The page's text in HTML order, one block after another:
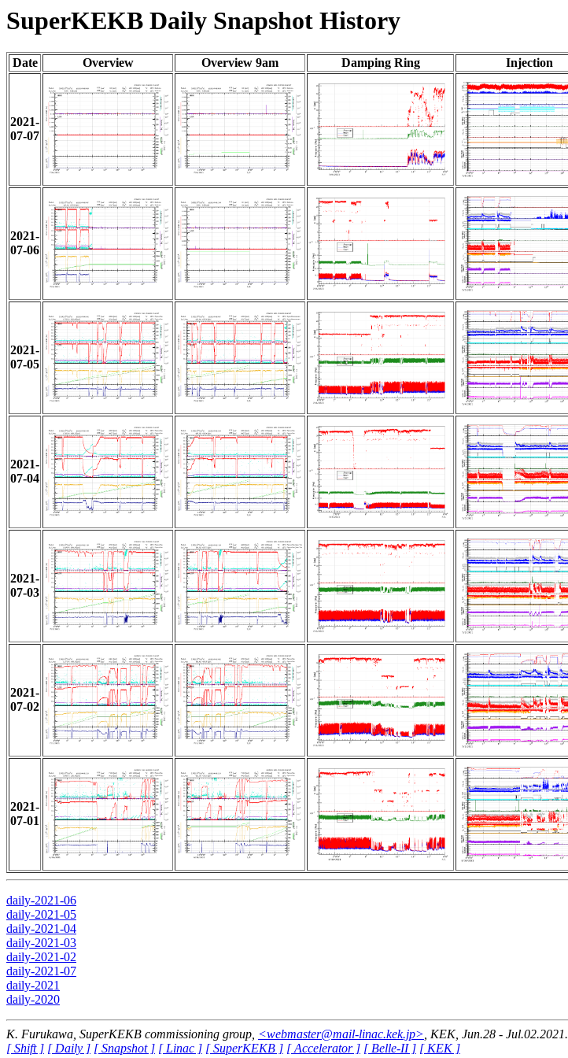
SuperKEKB Daily Snapshot History
Date Overview Overview 9am Damping Ring Injection
2021-
07-07
2021-
07-06
2021-
07-05
2021-
07-04
2021-
07-03
2021-
07-02
2021-
07-01
daily-2021-06
daily-2021-05
daily-2021-04
daily-2021-03
daily-2021-02
daily-2021-07
daily-2021
daily-2020
K. Furukawa, SuperKEKB commissioning group, <webmaster@mail-linac.kek.jp>, KEK, Jun.28 - Jul.02.2021.
[ Shift ] [ Daily ] [ Snapshot ] [ Linac ] [ SuperKEKB ] [ Accelerator ] [ Belle-II ] [ KEK ]